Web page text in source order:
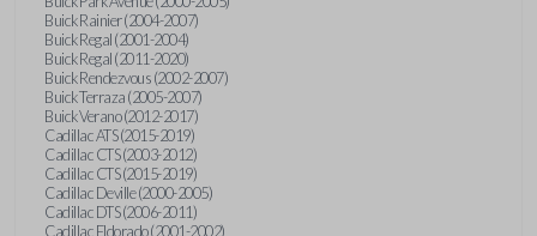
Buick Rainier (2004-2007)
Buick Regal (2001-2004)
Buick Regal (2011-2020)
Buick Rendezvous (2002-2007)
Buick Terraza (2005-2007)
Buick Verano (2012-2017)
Cadillac ATS (2015-2019)
Cadillac CTS (2003-2012)
Cadillac CTS (2015-2019)
Cadillac Deville (2000-2005)
Cadillac DTS (2006-2011)
Cadillac Eldorado (2001-2002)